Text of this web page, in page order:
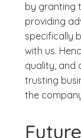
by granting
providing
specifically
with us.
quality, and
trusting
the